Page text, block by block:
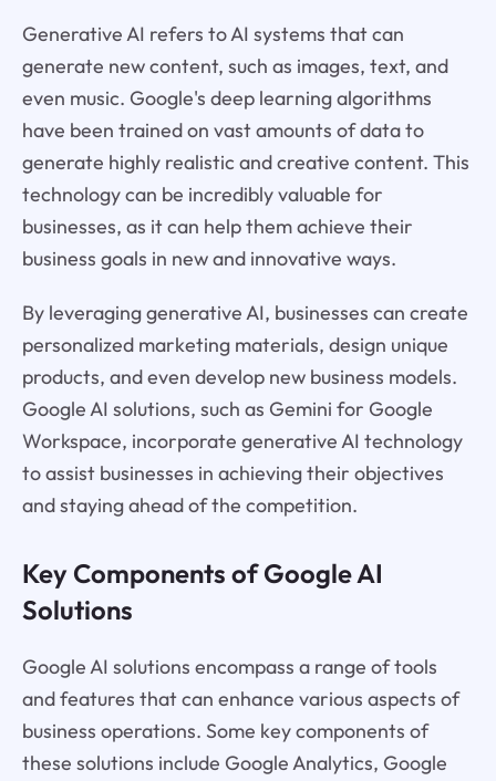
Generative AI refers to AI systems that can
generate new content, such as images, text, and
even music. Google's deep learning algorithms
have been trained on vast amounts of data to
generate highly realistic and creative content. This
technology can be incredibly valuable for
businesses, as it can help them achieve their
business goals in new and innovative ways.
By leveraging generative AI, businesses can create
personalized marketing materials, design unique
products, and even develop new business models.
Google AI solutions, such as Gemini for Google
Workspace, incorporate generative AI technology
to assist businesses in achieving their objectives
and staying ahead of the competition.
Key Components of Google AI
Solutions
Google AI solutions encompass a range of tools
and features that can enhance various aspects of
business operations. Some key components of
these solutions include Google Analytics, Google